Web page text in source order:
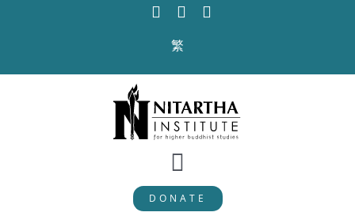
繁
Toggle
PROGRAMS
DONATE